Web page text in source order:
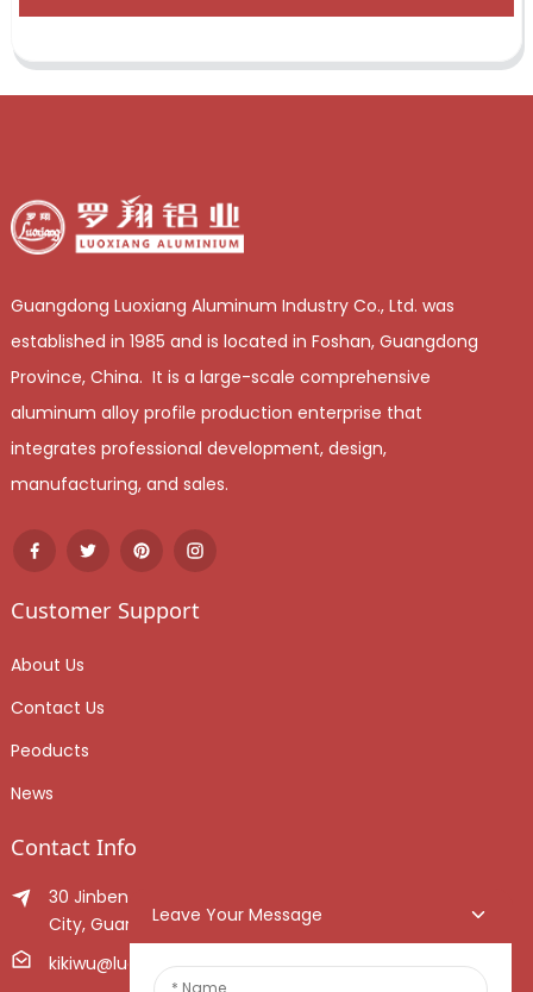
Guangdong Luoxiang Aluminum Industry Co., Ltd. was
established in 1985 and is located in Foshan, Guangdong
Province, China. It is a large-scale comprehensive
aluminum alloy profile production enterprise that
integrates professional development, design,
manufacturing, and sales.
Customer Support
About Us
Contact Us
Peoducts
News
Contact Info
30 Jinben Jingang Avenue, Sanshui District, Foshan
City, Guangdong Province, China.
kikiwu@luoxiang.cn
Leave Your Message